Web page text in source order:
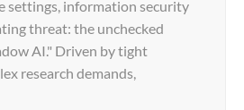
settings, information security
threat: the unchecked
AI." Driven by tight
research demands,